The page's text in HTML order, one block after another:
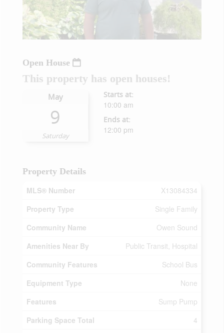
Open House
This property has open houses!
May
9
Saturday
Starts at:
10:00 am
Ends at:
12:00 pm
Property Details
MLS® Number
X13084334
Property Type
Single Family
Community Name
Owen Sound
Amenities Near By
Public Transit, Hospital
Community Features
School Bus
Equipment Type
None
Features
Sump Pump
Parking Space Total
4